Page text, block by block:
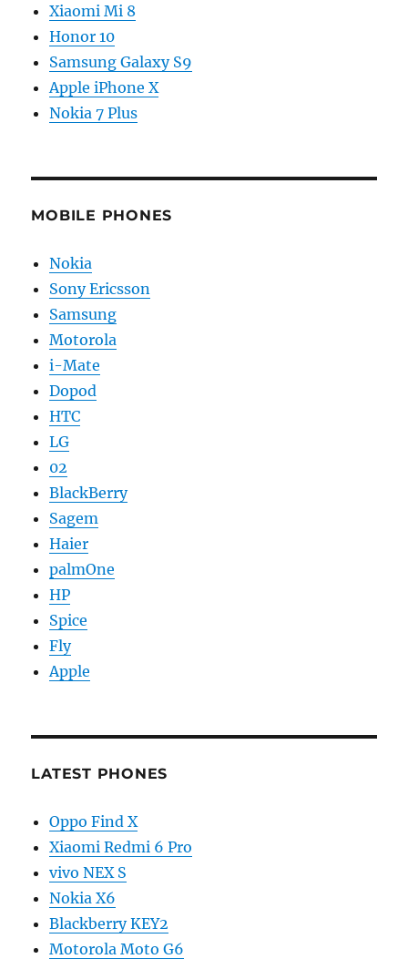
Xiaomi Mi 8
Honor 10
Samsung Galaxy S9
Apple iPhone X
Nokia 7 Plus
MOBILE PHONES
Nokia
Sony Ericsson
Samsung
Motorola
i-Mate
Dopod
HTC
LG
02
BlackBerry
Sagem
Haier
palmOne
HP
Spice
Fly
Apple
LATEST PHONES
Oppo Find X
Xiaomi Redmi 6 Pro
vivo NEX S
Nokia X6
Blackberry KEY2
Motorola Moto G6